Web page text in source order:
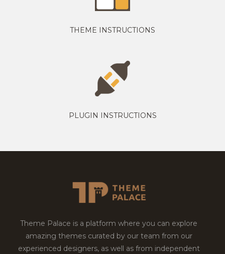
THEME INSTRUCTIONS
PLUGIN INSTRUCTIONS
Theme Palace is a platform where you can explore
amazing themes curated by our team from our
experienced designers, as well as from independent